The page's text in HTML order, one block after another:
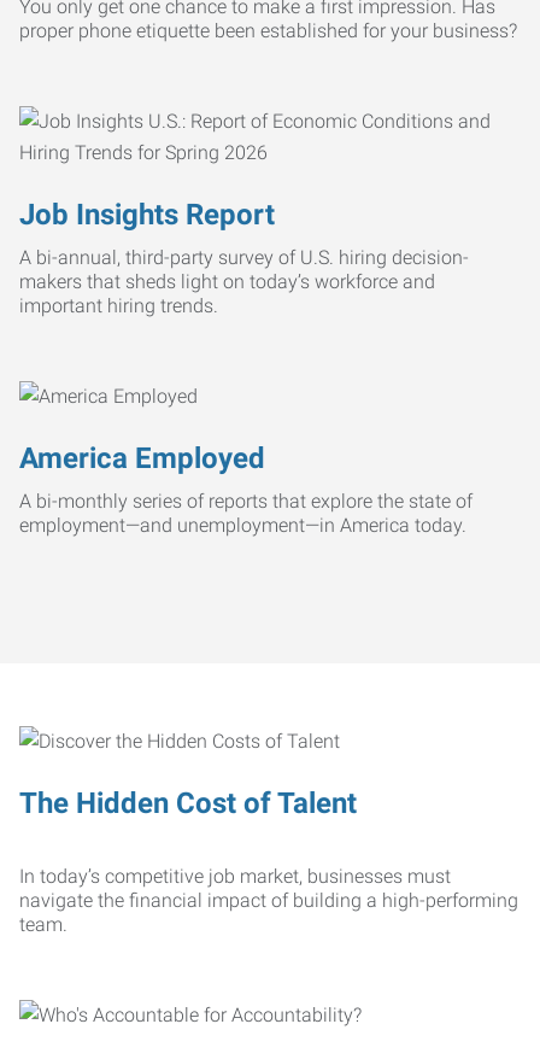
You only get one chance to make a first impression. Has
proper phone etiquette been established for your business?
Job Insights Report
A bi-annual, third-party survey of U.S. hiring decision-
makers that sheds light on today’s workforce and
important hiring trends.
America Employed
A bi-monthly series of reports that explore the state of
employment—and unemployment—in America today.
The Hidden Cost of Talent
In today’s competitive job market, businesses must
navigate the financial impact of building a high-performing
team.